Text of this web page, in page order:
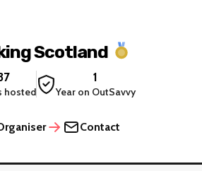
Scotland
hosted
1
Year on OutSavvy
Contact